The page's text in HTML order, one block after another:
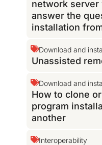
network server
answer the
installation
Download and
Unassisted
Download and
How to clone
program
another
Interoperability